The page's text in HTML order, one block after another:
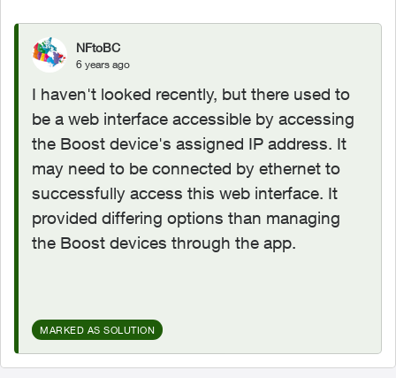
NFtoBC
6 years ago
I haven't looked recently, but there used to
be a web interface accessible by accessing
the Boost device's assigned IP address. It
may need to be connected by ethernet to
successfully access this web interface. It
provided differing options than managing
the Boost devices through the app.
MARKED AS SOLUTION